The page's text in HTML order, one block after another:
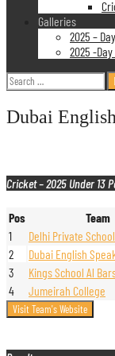
Galleries
2025 –
2025 -Day
Search
for:
Dubai
Cricket – 2025 Under 13
Pos Team
1
Delhi Private School
2
Dubai English
3
Kings School Al
4
Jumeirah College